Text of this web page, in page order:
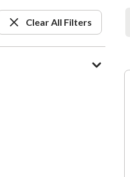
Clear All Filters